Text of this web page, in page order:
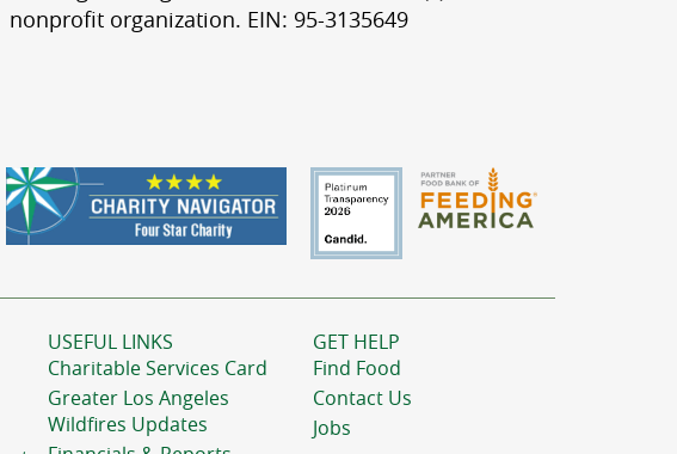
nonprofit organization. EIN: 95-3135649
USEFUL LINKS
Charitable Services Card
Greater Los Angeles
Wildfires Updates
GET HELP
Find Food
Contact Us
Jobs